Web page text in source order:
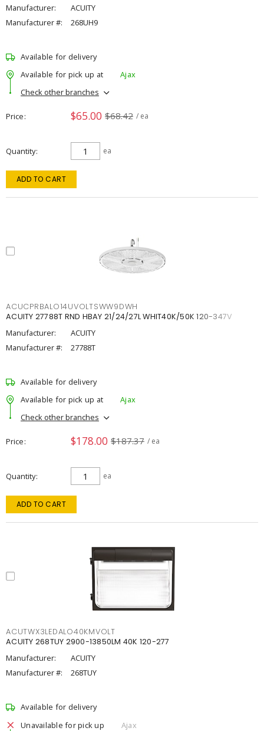
Manufacturer:
ACUITY
Manufacturer #:
268UH9
Available for delivery
Available for pick up at
Ajax
Check other branches
Price $65.00 $68.42 / ea
Quantity ea
ADD TO CART
ACUCPRBALO14UVOLTSWW9DWH
ACUITY 27788T RND HBAY 21/24/27L WHIT40K/50K 120-347V
Manufacturer:
ACUITY
Manufacturer #:
27788T
Available for delivery
Available for pick up at
Ajax
Check other branches
Price $178.00 $187.37 / ea
Quantity ea
ADD TO CART
ACUTWX3LEDALO40KMVOLT
ACUITY 268TUY 2900-13850LM 40K 120-277
Manufacturer:
ACUITY
Manufacturer #:
268TUY
Available for delivery
Unavailable for pick up
Ajax